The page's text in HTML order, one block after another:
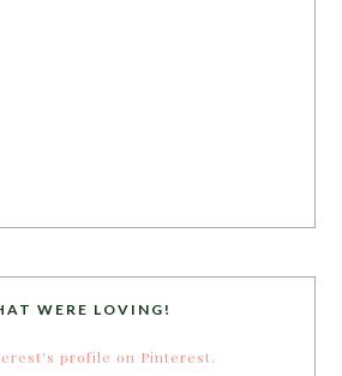
WERE LOVING!
profile on Pinterest.